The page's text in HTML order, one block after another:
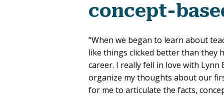
concept-
“When we began to learn about
like things clicked better than they
career. I really fell in love with Lynn
organize my thoughts about our
for me to articulate the facts,